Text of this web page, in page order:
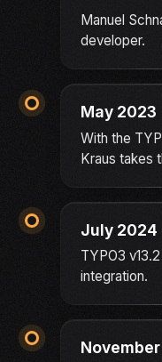
Manuel
developer.
May 2023
With the
Kraus takes
July 2024
TYPO3
integration.